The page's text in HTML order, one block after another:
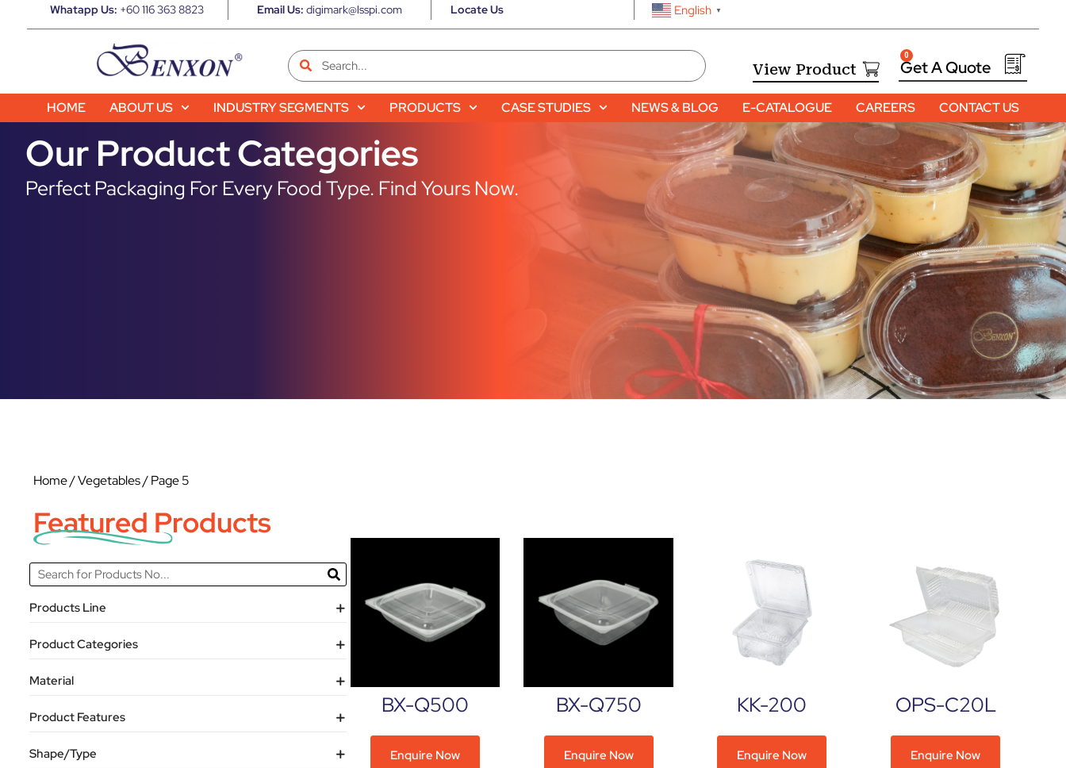
Whatapp Us: +60 116 363 8823 Email Us: digimark@lsspi.com Locate Us English ▼
View Product
0
HOME ABOUT US INDUSTRY SEGMENTS PRODUCTS CASE STUDIES NEWS & BLOG E-CATALOGUE CAREERS CONTACT US
Our Product Categories
Perfect Packaging For Every Food Type. Find Yours Now.
Home/Vegetables/ Page 5
Featured Products
Products Line
Product Categories
Material
Product Features
Shape/Type
BX-Q500
Enquire Now
BX-Q750
Enquire Now
KK-200
Enquire Now
OPS-C20L
Enquire Now